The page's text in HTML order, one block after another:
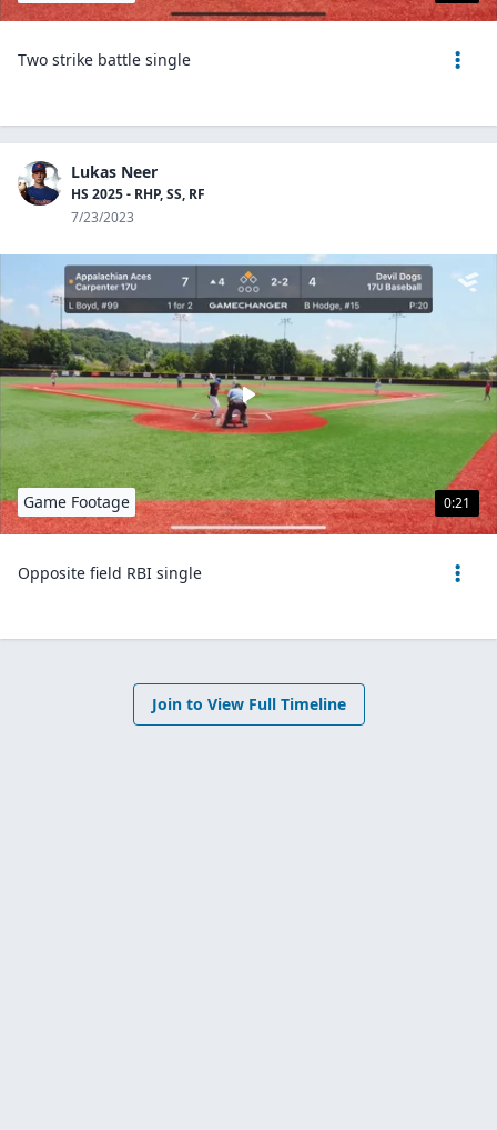
Two strike battle single
Lukas Neer
HS 2025 - RHP, SS, RF
7/23/2023
0:21
Game Footage
Opposite field RBI single
Join to View Full Timeline